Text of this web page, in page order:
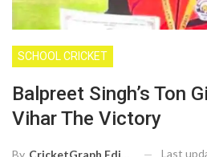
SCHOOL CRICKET
Balpreet Singh’s Ton
Vihar The Victory
Last